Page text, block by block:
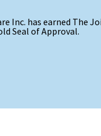
Inc. has earned The
Seal of Approval.